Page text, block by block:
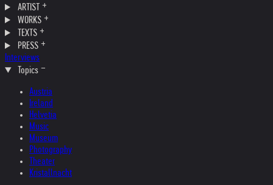
ARTIST
WORKS
TEXTS
PRESS
Interviews
Topics
Austria
Ireland
Helvetia
Music
Museum
Photography
Theater
Kristallnacht